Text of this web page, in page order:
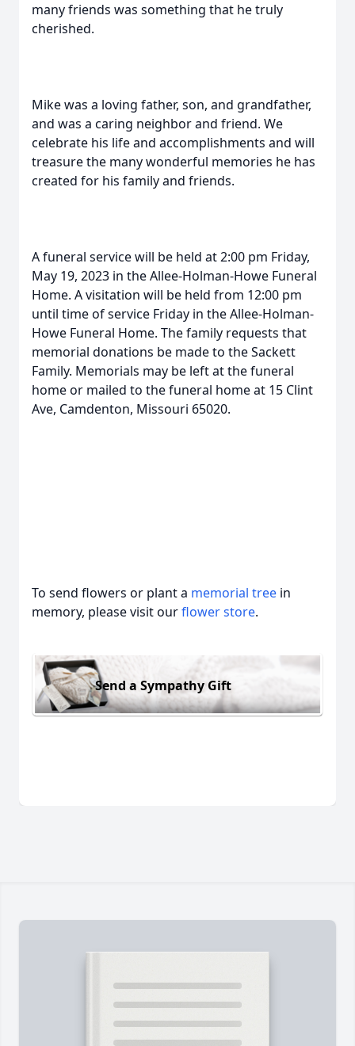
many friends was something that he truly
cherished.
Mike was a loving father, son, and grandfather,
and was a caring neighbor and friend. We
celebrate his life and accomplishments and will
treasure the many wonderful memories he has
created for his family and friends.
A funeral service will be held at 2:00 pm Friday,
May 19, 2023 in the Allee-Holman-Howe Funeral
Home. A visitation will be held from 12:00 pm
until time of service Friday in the Allee-Holman-
Howe Funeral Home. The family requests that
memorial donations be made to the Sackett
Family. Memorials may be left at the funeral
home or mailed to the funeral home at 15 Clint
Ave, Camdenton, Missouri 65020.
To send flowers or plant a memorial tree in
memory, please visit ourflower store.
Send a Sympathy Gift